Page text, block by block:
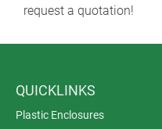
request a quotation!
QUICKLINKS
Plastic Enclosures